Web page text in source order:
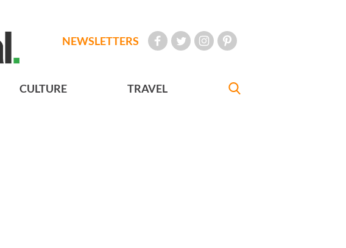
NEWSLETTERS
CULTURE TRAVEL